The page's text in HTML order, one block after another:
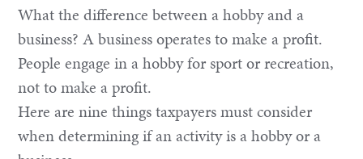
What the difference between a hobby and a
business? A business operates to make a profit.
People engage in a hobby for sport or recreation,
not to make a profit.
Here are nine things taxpayers must consider
when determining if an activity is a hobby or a